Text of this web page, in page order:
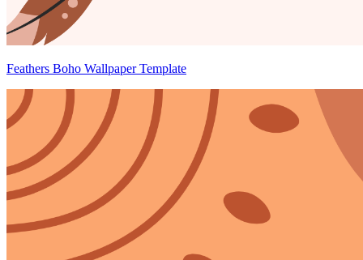
Feathers Boho Wallpaper Template